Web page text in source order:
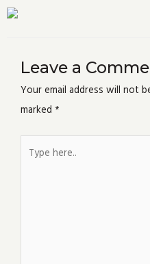
Leave a
Your email address will not
marked *